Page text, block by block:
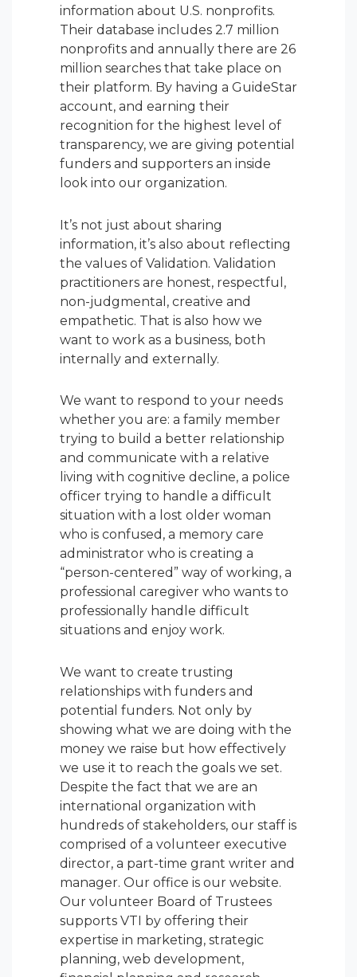
information about U.S. nonprofits.
Their database includes 2.7 million
nonprofits and annually there are 26
million searches that take place on
their platform. By having a GuideStar
account, and earning their
recognition for the highest level of
transparency, we are giving potential
funders and supporters an inside
look into our organization.
It’s not just about sharing
information, it’s also about reflecting
the values of Validation. Validation
practitioners are honest, respectful,
non-judgmental, creative and
empathetic. That is also how we
want to work as a business, both
internally and externally.
We want to respond to your needs
whether you are: a family member
trying to build a better relationship
and communicate with a relative
living with cognitive decline, a police
officer trying to handle a difficult
situation with a lost older woman
who is confused, a memory care
administrator who is creating a
“person-centered” way of working, a
professional caregiver who wants to
professionally handle difficult
situations and enjoy work.
We want to create trusting
relationships with funders and
potential funders. Not only by
showing what we are doing with the
money we raise but how effectively
we use it to reach the goals we set.
Despite the fact that we are an
international organization with
hundreds of stakeholders, our staff is
comprised of a volunteer executive
director, a part-time grant writer and
manager. Our office is our website.
Our volunteer Board of Trustees
supports VTI by offering their
expertise in marketing, strategic
planning, web development,